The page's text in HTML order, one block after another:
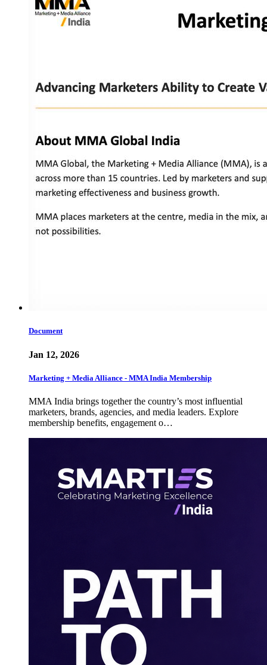
Document
Jan 12, 2026
Marketing + Media Alliance - MMA India Membership
MMA India brings together the country’s most influential
marketers, brands, agencies, and media leaders. Explore
membership benefits, engagement o…